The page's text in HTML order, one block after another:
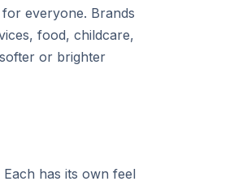
everyone. Brands
food, childcare,
or brighter
has its own feel